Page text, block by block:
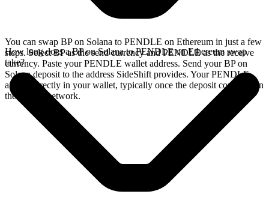
You can swap BP on Solana to PENDLE on Ethereum in just a few
steps. Select BP as the send currency and PENDLE as the receive
currency. Paste your PENDLE wallet address. Send your BP on
Solana deposit to the address SideShift provides. Your PENDLE
arrives directly in your wallet, typically once the deposit confirms on
the Solana network.
How long does a BP on Solana to PENDLE on Ethereum swap
take?